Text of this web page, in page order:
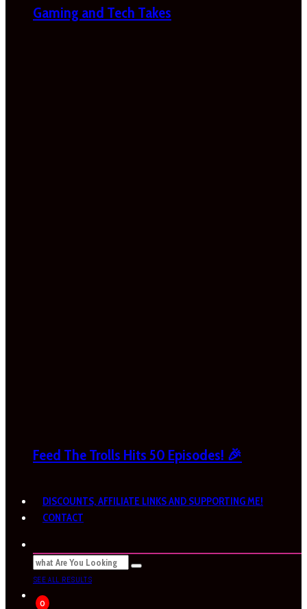
Gaming and Tech Takes
Feed The Trolls Hits 50 Episodes! 🎉
DISCOUNTS, AFFILIATE LINKS AND SUPPORTING ME!
CONTACT
SEE ALL RESULTS
0